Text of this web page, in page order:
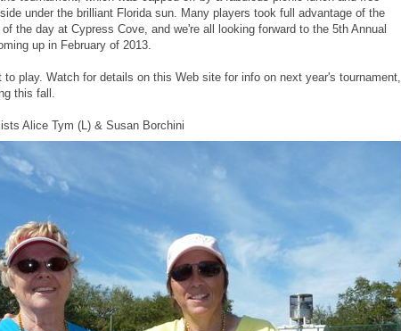
under the brilliant Florida sun. Many players took full advantage of the
the day at Cypress Cove, and we're all looking forward to the 5th Annual
up in February of 2013.
play. Watch for details on this Web site for info on next year's tournament,
this fall.
Alice Tym (L) & Susan Borchini